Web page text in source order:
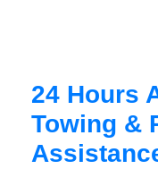
24 Hours
Towing &